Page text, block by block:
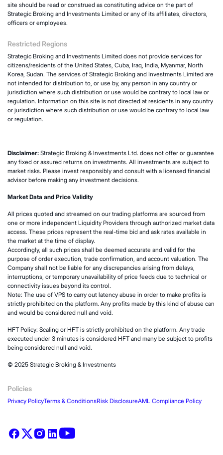
site should be read or construed as constituting advice on the part of
Strategic Broking and Investments Limited or any of its affiliates, directors,
officers or employees.
Restricted Regions
Strategic Broking and Investments Limited does not provide services for
citizens/residents of the United States, Cuba, Iraq, India, Myanmar, North
Korea, Sudan. The services of Strategic Broking and Investments Limited are
not intended for distribution to, or use by, any person in any country or
jurisdiction where such distribution or use would be contrary to local law or
regulation. Information on this site is not directed at residents in any country
or jurisdiction where such distribution or use would be contrary to local law
or regulation.
Disclaimer: Strategic Broking & Investments Ltd. does not offer or guarantee
any fixed or assured returns on investments. All investments are subject to
market risks. Please invest responsibly and consult with a licensed financial
advisor before making any investment decisions.
Market Data and Price Validity
All prices quoted and streamed on our trading platforms are sourced from
one or more independent Liquidity Providers through authorized market data
access. These prices represent the real-time bid and ask rates available in
the market at the time of display.
Accordingly, all such prices shall be deemed accurate and valid for the
purpose of order execution, trade confirmation, and account valuation. The
Company shall not be liable for any discrepancies arising from delays,
interruptions, or temporary unavailability of price feeds due to technical or
connectivity issues beyond its control.
Note: The use of VPS to carry out latency abuse in order to make profits is
strictly prohibited on the platform. Any profits made by this kind of abuse can
and would be considered null and void.
HFT Policy: Scaling or HFT is strictly prohibited on the platform. Any trade
executed under 3 minutes is considered HFT and many be subject to profits
being considered null and void.
© 2025 Strategic Broking & Investments
Policies
Privacy PolicyTerms & ConditionsRisk DisclosureAML Compliance Policy